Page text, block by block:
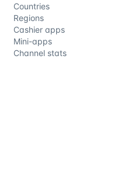
Countries
Regions
Cashier apps
Mini-apps
Channel stats